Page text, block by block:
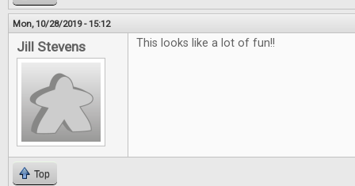
Mon, 10/28/2019 - 15:12
Jill Stevens This looks like a lot of fun!!
Top